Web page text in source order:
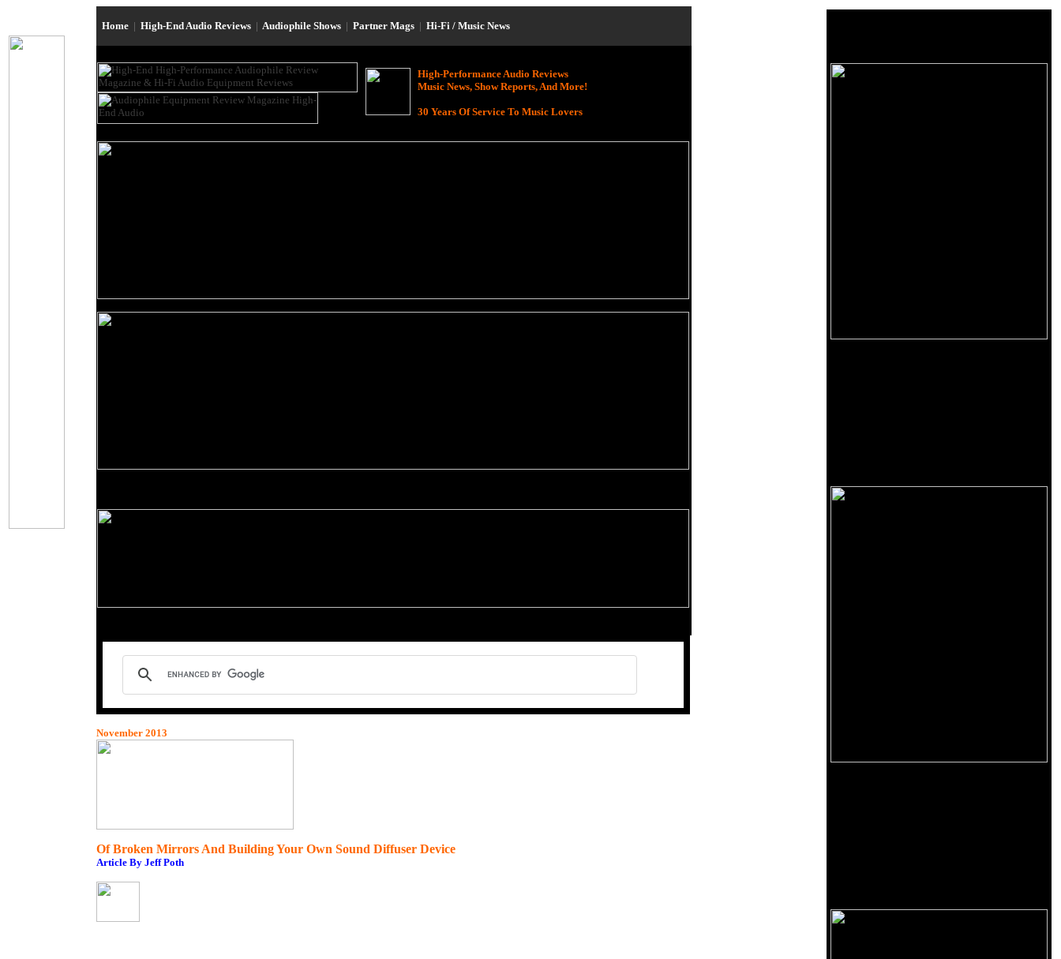
Home | High-End Audio Reviews | Audiophile Shows | Partner Mags | Hi-Fi / Music News
High-Performance Audio Reviews
Music News, Show Reports, And More!
30 Years Of Service To Music Lovers
November 2013
Of Broken Mirrors And Building Your Own Sound Diffuser Device
Article By Jeff Poth